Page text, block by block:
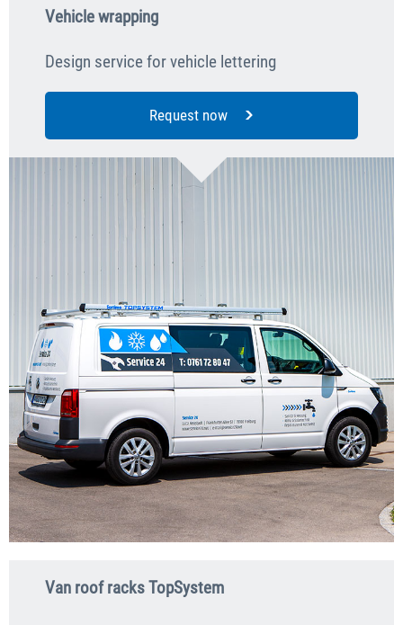
Vehicle wrapping
Design service for vehicle lettering
Request now
Van roof racks TopSystem